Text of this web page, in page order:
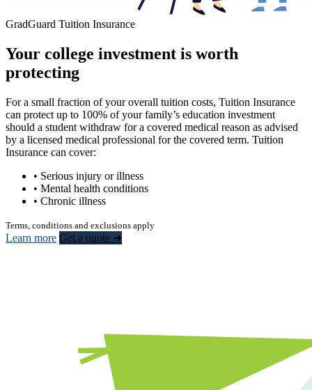
GradGuard Tuition Insurance
Your college investment is worth
protecting
For a small fraction of your overall tuition costs, Tuition Insurance
can protect up to 100% of your family’s education investment
should a student withdraw for a covered medical reason as advised
by a licensed medical professional for the covered term. Tuition
Insurance can cover:
• Serious injury or illness
• Mental health conditions
• Chronic illness
Terms, conditions and exclusions apply
Learn more Get a quote ➜